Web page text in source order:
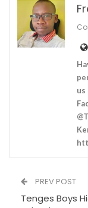
us
PREV POST
Tenges Boys